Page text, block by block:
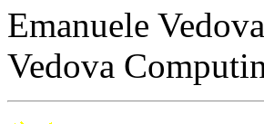
Emanuele
Vedova